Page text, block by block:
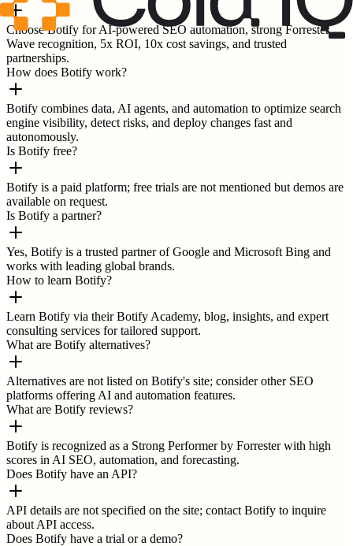
Choose Botify for AI-powered SEO automation, strong Forrester
Wave recognition, 5x ROI, 10x cost savings, and trusted
partnerships.
How does Botify work?
Botify combines data, AI agents, and automation to optimize search
engine visibility, detect risks, and deploy changes fast and
autonomously.
Is Botify free?
Botify is a paid platform; free trials are not mentioned but demos are
available on request.
Is Botify a partner?
Yes, Botify is a trusted partner of Google and Microsoft Bing and
works with leading global brands.
How to learn Botify?
Learn Botify via their Botify Academy, blog, insights, and expert
consulting services for tailored support.
What are Botify alternatives?
Alternatives are not listed on Botify's site; consider other SEO
platforms offering AI and automation features.
What are Botify reviews?
Botify is recognized as a Strong Performer by Forrester with high
scores in AI SEO, automation, and forecasting.
Does Botify have an API?
API details are not specified on the site; contact Botify to inquire
about API access.
Does Botify have a trial or a demo?